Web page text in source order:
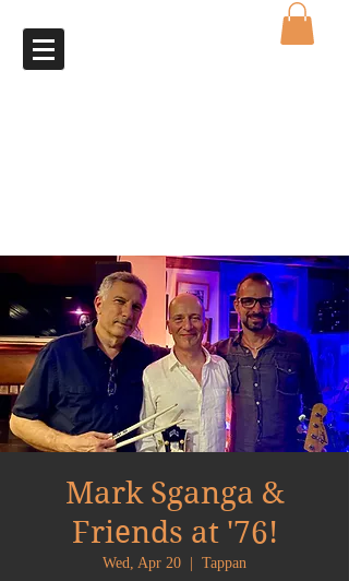
Mark Sganga &
Friends at '76!
Wed, Apr 20 Tappan